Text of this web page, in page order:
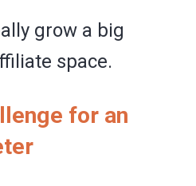
grow a big
space.
for an